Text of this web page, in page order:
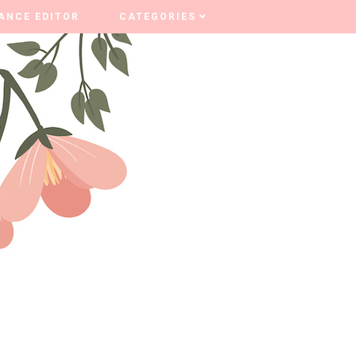
EDITOR CATEGORIES
EDITOR CATEGORIES